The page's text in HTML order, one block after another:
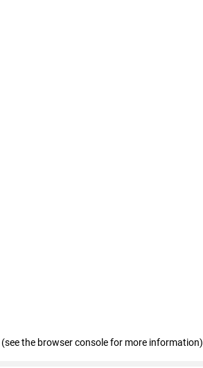
(see the browser console for more information)